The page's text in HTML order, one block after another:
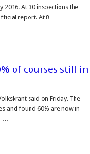
2016. At 30 inspections the
report. At 8 …
of courses still in
said on Friday. The
and found 60% are now in
…